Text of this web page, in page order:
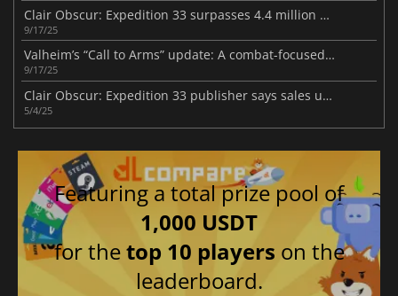
Clair Obscur: Expedition 33 surpasses 4.4 million sales milestone
9/17/25
Valheim’s “Call to Arms” update: A combat-focused viking adventure
9/17/25
Clair Obscur: Expedition 33 publisher says sales unfazed by Oblivion Remastered
5/4/25
Featuring a total prize pool of
1,000 USDT
for thetop 10 players on the
leaderboard.